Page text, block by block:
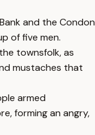
and the Condon
of five men.
townsfolk, as
mustaches that
armed
forming an angry,